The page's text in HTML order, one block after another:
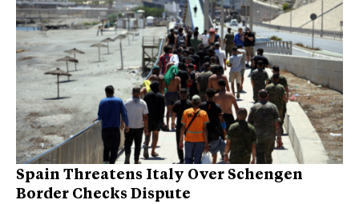
Spain Threatens Italy Over Schengen
Border Checks Dispute